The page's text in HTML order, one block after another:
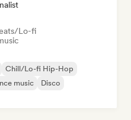
Lo-fi
Chill/Lo-fi Hip-Hop
music
Disco